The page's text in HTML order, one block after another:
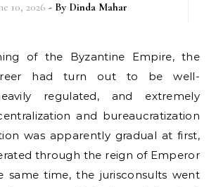
10, 2026 - By Dinda Mahar
had turn out to be well-
regulated, and extremely
and bureaucratization
was apparently gradual at first,
through the reign of Emperor
same time, the jurisconsults went